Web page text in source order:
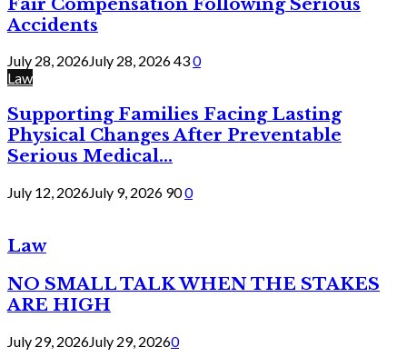
Accidents
July 28, 2026July 28, 2026430
Law
Supporting Families Facing Lasting
Physical Changes After Preventable
Serious Medical...
July 12, 2026July 9, 2026 900
Law
NO SMALL TALK WHEN THE STAKES
ARE HIGH
July 29, 2026July 29, 20260